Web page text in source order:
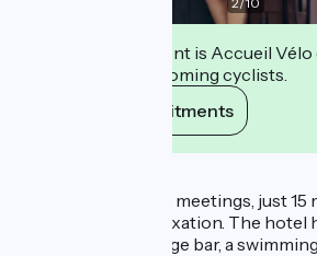
This establishment is Accueil
commits to welcoming cyclists.
View its commitments
It is also perfect for meetings, just
Avignon, or for relaxation. The hotel
a restaurant, a lounge bar, a